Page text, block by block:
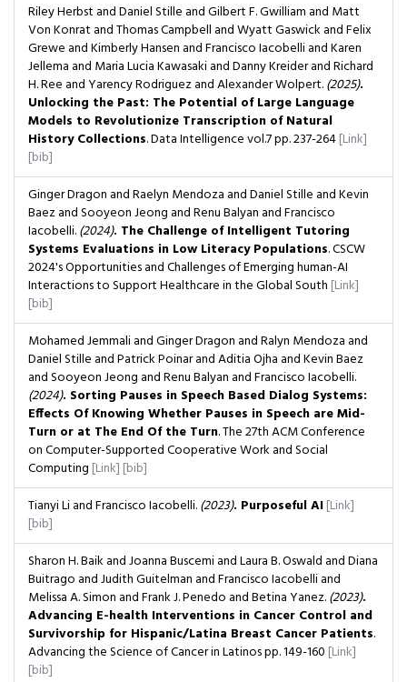
Riley Herbst and Daniel Stille and Gilbert F. Gwilliam and Matt
Von Konrat and Thomas Campbell and Wyatt Gaswick and Felix
Grewe and Kimberly Hansen and Francisco Iacobelli and Karen
Jellema and Maria Lucia Kawasaki and Danny Kreider and Richard
H. Ree and Yarency Rodriguez and Alexander Wolpert.(2025).
Unlocking the Past: The Potential of Large Language
Models to Revolutionize Transcription of Natural
History Collections. Data Intelligencevol.7pp. 237-264[Link]
[bib]
Ginger Dragon and Raelyn Mendoza and Daniel Stille and Kevin
Baez and Sooyeon Jeong and Renu Balyan and Francisco
Iacobelli.(2024). The Challenge of Intelligent Tutoring
Systems Evaluations in Low Literacy Populations. CSCW
2024's Opportunities and Challenges of Emerging human-AI
Interactions to Support Healthcare in the Global South [Link]
[bib]
Mohamed Jemmali and Ginger Dragon and Ralyn Mendoza and
Daniel Stille and Patrick Poinar and Aditia Ojha and Kevin Baez
and Sooyeon Jeong and Renu Balyan and Francisco Iacobelli.
(2024). Sorting Pauses in Speech Based Dialog Systems:
Effects Of Knowing Whether Pauses in Speech are Mid-
Turn or at The End Of the Turn. The 27th ACM Conference
on Computer-Supported Cooperative Work and Social
Computing [Link] [bib]
Tianyi Li and Francisco Iacobelli.(2023). Purposeful AI[Link]
[bib]
Sharon H. Baik and Joanna Buscemi and Laura B. Oswald and Diana
Buitrago and Judith Guitelman and Francisco Iacobelli and
Melissa A. Simon and Frank J. Penedo and Betina Yanez.(2023).
Advancing E-health Interventions in Cancer Control and
Survivorship for Hispanic/Latina Breast Cancer Patients.
Advancing the Science of Cancer in Latinospp. 149-160 [Link]
[bib]